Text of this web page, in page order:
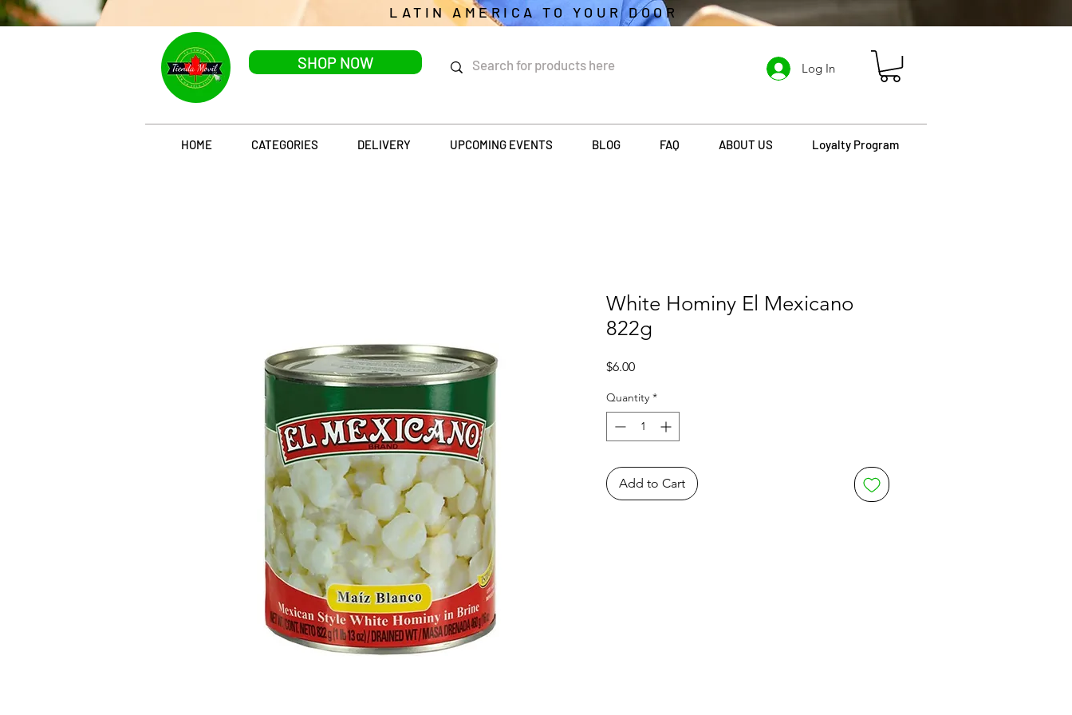
LATIN AMERICA TO YOUR DOOR
SHOP NOW Log In
HOME CATEGORIES DELIVERY UPCOMING EVENTS BLOG FAQ ABOUT US Loyalty Program
White Hominy El Mexicano
822g
$6.00Price
Quantity *
Add to Cart